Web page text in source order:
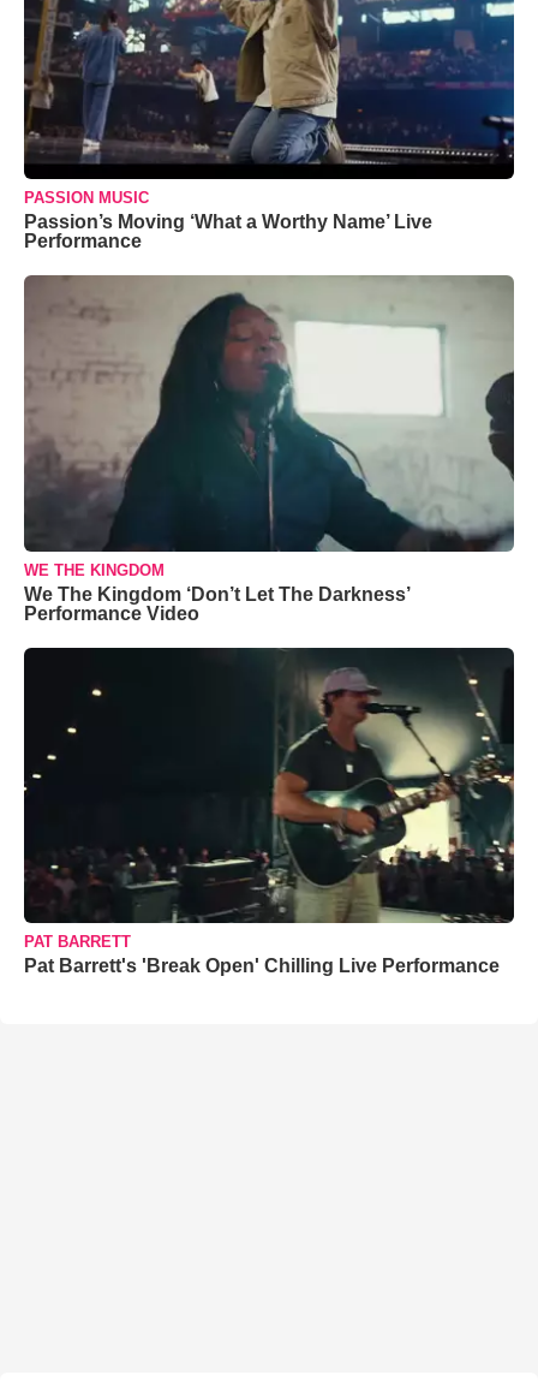
PASSION MUSIC
Passion’s Moving ‘What a Worthy Name’ Live
Performance
WE THE KINGDOM
We The Kingdom ‘Don’t Let The Darkness’
Performance Video
PAT BARRETT
Pat Barrett's 'Break Open' Chilling Live Performance